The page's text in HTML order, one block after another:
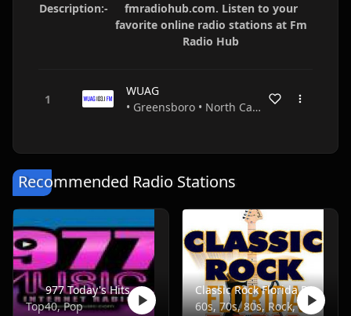
Description:-
fmradiohub.com. Listen to your
favorite online radio stations at Fm
Radio Hub
WUAG
• Greensboro • North Carolina • USA
Recommended Radio Stations
977 Today's Hits
Top40, Pop
Classic Rock Florida Radio
60s, 70s, 80s, Rock, Classic